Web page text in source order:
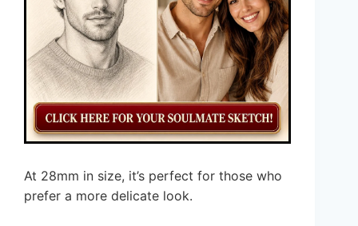
At 28mm in size, it’s perfect for those who
prefer a more delicate look.